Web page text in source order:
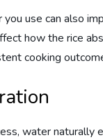
use can also
how the rice
cooking
water naturally